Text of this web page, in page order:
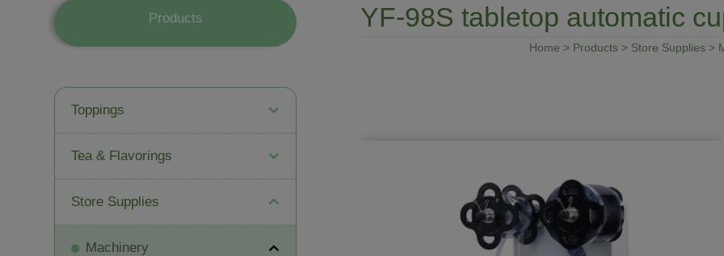
Products
Toppings
Tea & Flavorings
Store Supplies
Machinery
YF-98S tabletop automatic
Home > Products> Store Supplies>